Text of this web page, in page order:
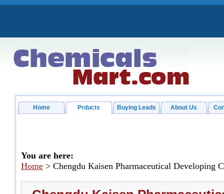
Home Prducts Buying Leads About Us
You are here:
Home > Chengdu Kaisen Pharmaceutical Developing